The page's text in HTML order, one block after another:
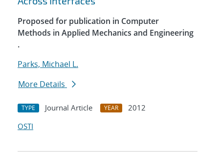
Proposed for publication in Computer
Methods in Applied Mechanics and Engineering
.
Parks, Michael L.
More Details
TYPE Journal Article YEAR
2012
OSTI